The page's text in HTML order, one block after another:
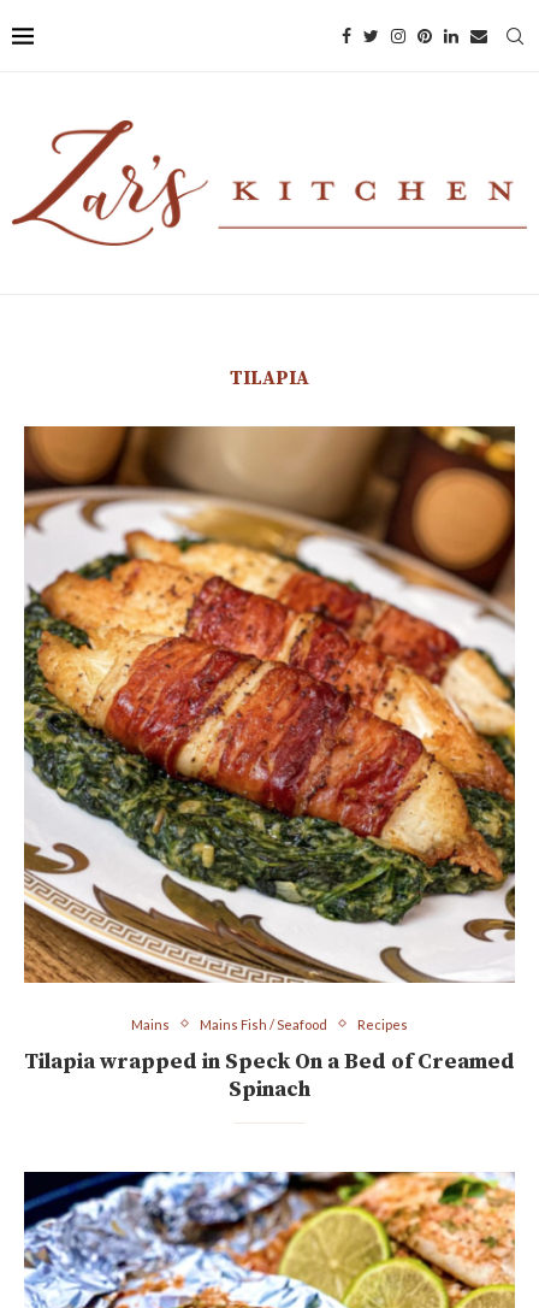
TILAPIA
Mains Mains Fish / Seafood Recipes
Tilapia wrapped in Speck On a Bed of Creamed
Spinach